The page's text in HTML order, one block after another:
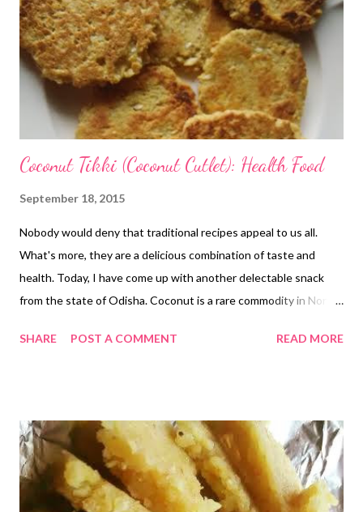
Coconut Tikki (Coconut Cutlet): Health Food
September 18, 2015
Nobody would deny that traditional recipes appeal to us all.
What's more, they are a delicious combination of taste and
health. Today, I have come up with another delectable snack
from the state of Odisha. Coconut is a rare commodity in North
staple in coastal states of the country. Odisha is one such
simple easily available ingredients at home - including ginger,
garlic, besan (gram flour - besides coconut. Let's make this
scrumptious snack that I usually enjoy as a side dish or
accompaniment with rice. Recipe : 1/2 cup besan (gram
SHARE POST A COMMENT READ MORE